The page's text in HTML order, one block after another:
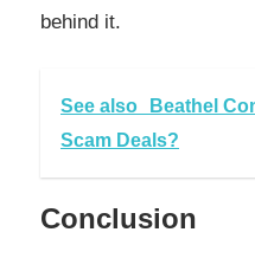
behind it.
See also
Beathel
Scam Deals?
Conclusion